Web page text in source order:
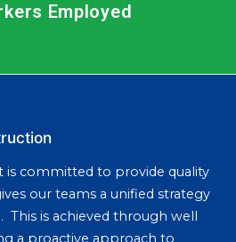
Employed
is committed to provide quality
our teams a unified strategy
is achieved through well
a proactive approach to